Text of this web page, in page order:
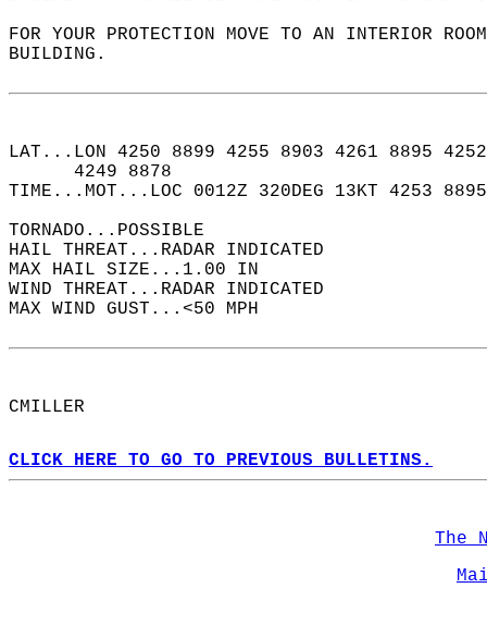
FOR YOUR PROTECTION MOVE TO AN INTERIOR
BUILDING.
LAT...LON 4250 8899 4255 8903 4261 8895
      4249 8878
TIME...MOT...LOC 0012Z 320DEG 13KT 4253
TORNADO...POSSIBLE
HAIL THREAT...RADAR INDICATED
MAX HAIL SIZE...1.00 IN
WIND THREAT...RADAR INDICATED
MAX WIND GUST...<50 MPH
CMILLER
CLICK HERE TO GO TO PREVIOUS BULLETINS.
The